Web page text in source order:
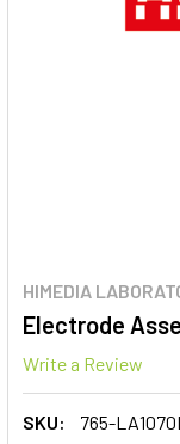
HIMEDIA
Electrode
Write a Review
SKU:
765-